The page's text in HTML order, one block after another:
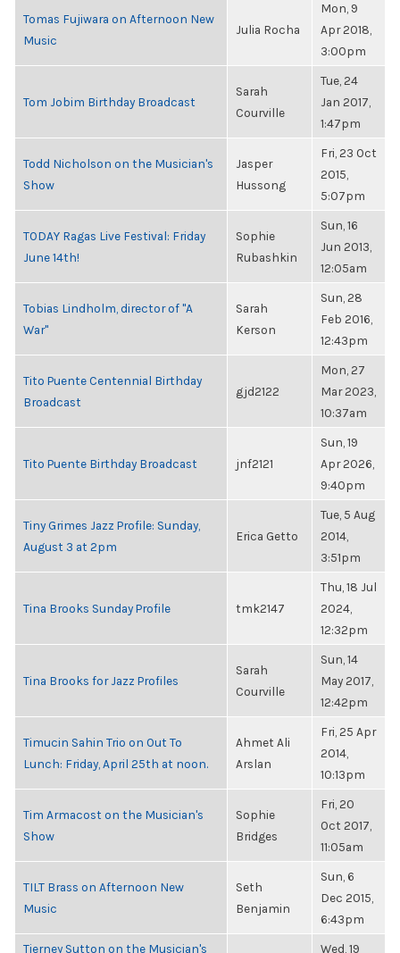
Tomas Fujiwara on Afternoon New
Music
Julia Rocha
Mon, 9
Apr 2018,
3:00pm
Tom Jobim Birthday Broadcast
Sarah
Courville
Tue, 24
Jan 2017,
1:47pm
Todd Nicholson on the Musician's
Show
Jasper
Hussong
Fri, 23 Oct
2015,
5:07pm
TODAY Ragas Live Festival: Friday
June 14th!
Sophie
Rubashkin
Sun, 16
Jun 2013,
12:05am
Tobias Lindholm, director of "A
War"
Sarah
Kerson
Sun, 28
Feb 2016,
12:43pm
Tito Puente Centennial Birthday
Broadcast
gjd2122
Mon, 27
Mar 2023,
10:37am
Tito Puente Birthday Broadcast jnf2121
Sun, 19
Apr 2026,
9:40pm
Tiny Grimes Jazz Profile: Sunday,
August 3 at 2pm
Erica Getto
Tue, 5 Aug
2014,
3:51pm
Tina Brooks Sunday Profile tmk2147
Thu, 18 Jul
2024,
12:32pm
Tina Brooks for Jazz Profiles
Sarah
Courville
Sun, 14
May 2017,
12:42pm
Timucin Sahin Trio on Out To
Lunch: Friday, April 25th at noon.
Ahmet Ali
Arslan
Fri, 25 Apr
2014,
10:13pm
Tim Armacost on the Musician's
Show
Sophie
Bridges
Fri, 20
Oct 2017,
11:05am
TILT Brass on Afternoon New
Music
Seth
Benjamin
Sun, 6
Dec 2015,
6:43pm
Tierney Sutton on the Musician's Wed, 19